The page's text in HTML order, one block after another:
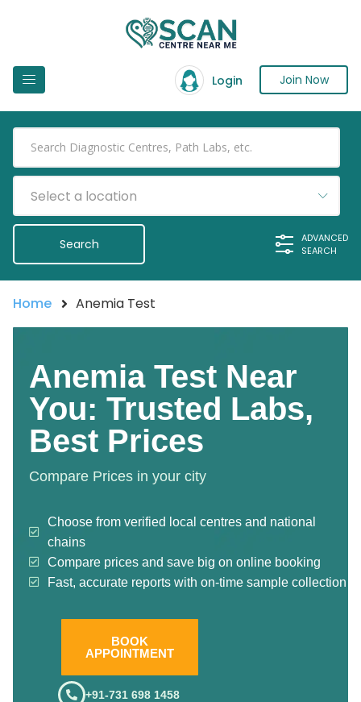
Login Join Now
Select a location
ADVANCED
SEARCH
Home Anemia Test
Anemia Test Near
You: Trusted Labs,
Best Prices
Compare Prices in your city
Choose from verified local centres and national
chains
Compare prices and save big on online booking
Fast, accurate reports with on-time sample collection
BOOK
APPOINTMENT
+91-731 698 1458